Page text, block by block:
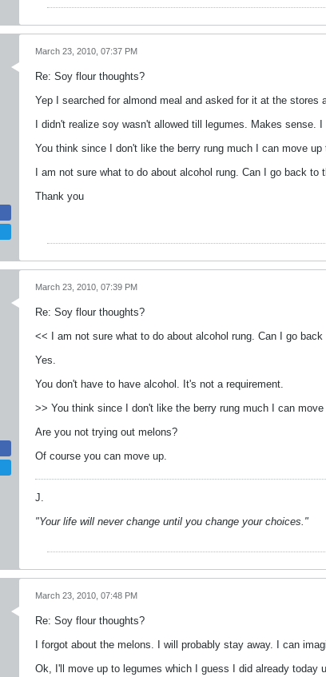
March 23, 2010, 07:37 PM
Re: Soy flour thoughts?
Yep I searched for almond meal and asked for it at the
I didn't realize soy wasn't allowed till legumes. Makes
You think since I don't like the berry rung much I can move up
I am not sure what to do about alcohol rung. Can I go back
Thank you
March 23, 2010, 07:39 PM
Re: Soy flour thoughts?
<< I am not sure what to do about alcohol rung. Can I go
Yes.
You don't have to have alcohol. It's not a requirement.
>> You think since I don't like the berry rung much I can
Are you not trying out melons?
Of course you can move up.
J.
"Your life will never change until you change your choices."
March 23, 2010, 07:48 PM
Re: Soy flour thoughts?
I forgot about the melons. I will probably stay away. I can
Ok, I'll move up to legumes which I guess I did already today